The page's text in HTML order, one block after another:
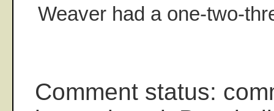
Weaver had a one-two-
Comment status: